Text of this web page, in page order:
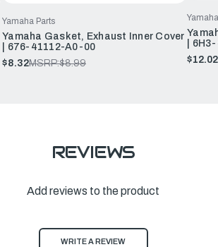
Yamaha Parts
Yamaha Gasket, Exhaust Inner Cover
| 676-41112-A0-00
$8.32MSRP:$8.99
|
$12.02
REVIEWS
Add reviews to the product
WRITE A REVIEW